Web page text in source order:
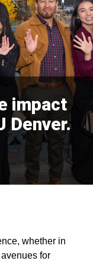
impact
Denver.
whether in
for